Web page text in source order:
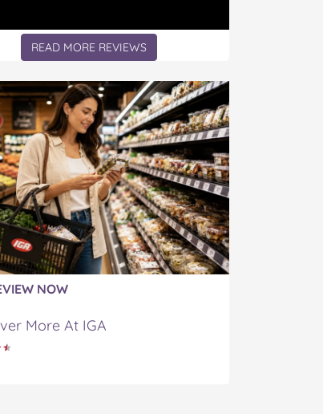
READ MORE REVIEWS
NOW
More At IGA